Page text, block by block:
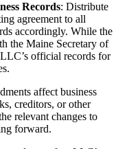
Records: Distribute
agreement to all
accordingly. While the
the Maine Secretary of
official records for
affect business
creditors, or other
relevant changes to
forward.